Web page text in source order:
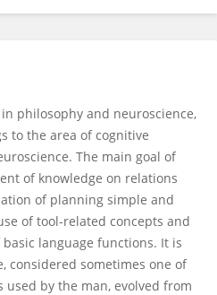
philosophy and neuroscience,
to the area of cognitive
The main goal of
of knowledge on relations
of planning simple and
of tool-related concepts and
language functions. It is
considered sometimes one of
by the man, evolved from